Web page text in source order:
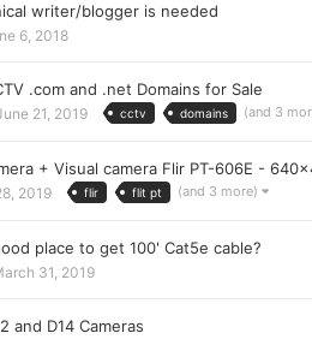
writer/blogger is needed
6, 2018
.com and .net Domains for Sale
21, 2019 cctv domains (and 3
+ Visual camera Flir PT-606E -
2019 flir flit pt (and 3 more)
place to get 100' Cat5e cable?
31, 2019
and D14 Cameras